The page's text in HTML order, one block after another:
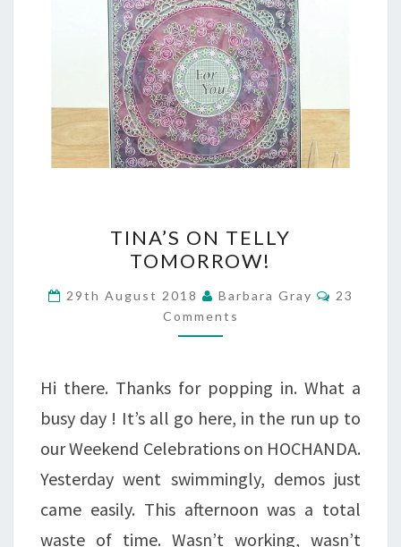
ON
TOMORROW!
TINA’S ON TELLY
TOMORROW!
29th August 2018 Barbara Gray
23
Comments
Hi there. Thanks for popping in. What a
busy day ! It’s all go here, in the run up to
our Weekend Celebrations on HOCHANDA.
Yesterday went swimmingly, demos just
came easily. This afternoon was a total
waste of time. Wasn’t working, wasn’t